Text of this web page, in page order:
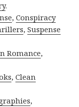
.
,Conspiracy
,Suspense
Romance,
,Clean
,